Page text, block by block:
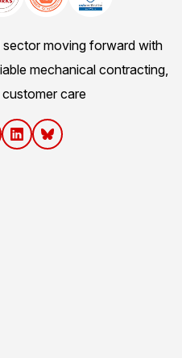
sector moving forward with
mechanical contracting,
care